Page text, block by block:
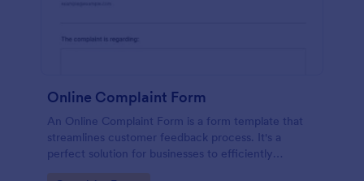
Online Complaint Form
An Online Complaint Form is a form template that
streamlines customer feedback process. It's a
perfect solution for businesses to efficiently